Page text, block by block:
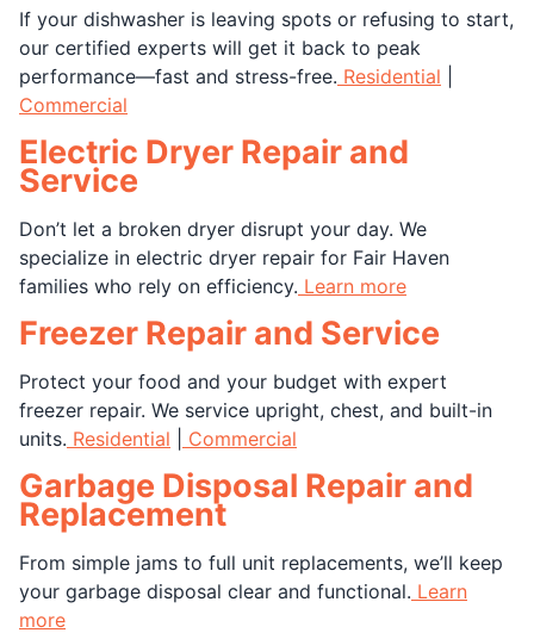
If your dishwasher is leaving spots or refusing to start,
our certified experts will get it back to peak
performance—fast and stress-free. Residential
Commercial
Electric Dryer Repair and
Service
Don’t let a broken dryer disrupt your day. We
specialize in electric dryer repair for Fair Haven
families who rely on efficiency. Learn more
Freezer Repair and Service
Protect your food and your budget with expert
freezer repair. We service upright, chest, and built-in
units. Residential Commercial
Garbage Disposal Repair and
Replacement
From simple jams to full unit replacements, we’ll keep
your garbage disposal clear and functional. Learn
more